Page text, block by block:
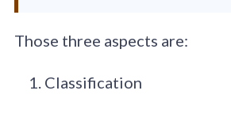
Those three aspects are:
Classification